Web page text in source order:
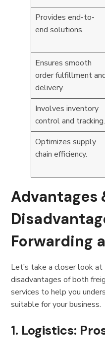
Provides end-to-
end solutions.
Ensures smooth
order fulfillment
delivery.
Involves inventory
control and tracking.
Optimizes supply
chain efficiency.
Advantages
Forwarding
Let’s take a closer look
disadvantages of both
services to help you
suitable for your business.
1. Logistics: